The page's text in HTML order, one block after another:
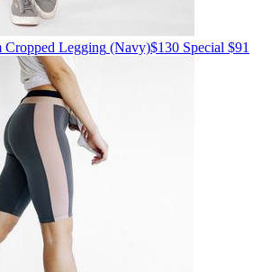
Cropped Legging (Navy)$130 Special $91